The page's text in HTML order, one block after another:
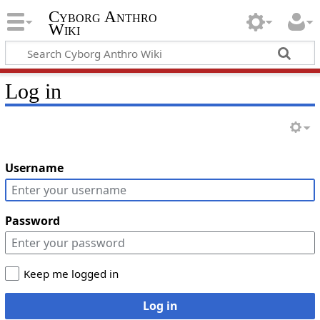
Cyborg Anthro
Wiki
Log in
Username
Password
Keep me logged in
Log in